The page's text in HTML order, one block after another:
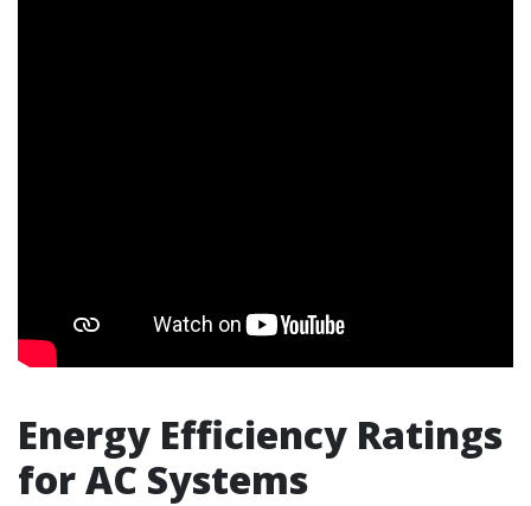
Energy Efficiency Ratings
for AC Systems